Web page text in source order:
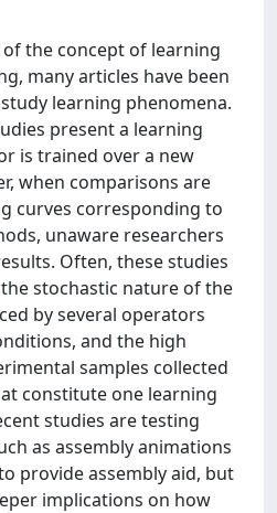
the concept of learning
many articles have been
learning phenomena.
present a learning
is trained over a new
when comparisons are
curves corresponding to
unaware researchers
Often, these studies
stochastic nature of the
by several operators
and the high
samples collected
constitute one learning
studies are testing
as assembly animations
provide assembly aid, but
implications on how